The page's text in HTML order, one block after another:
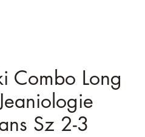
Combo Long
Sz 2-3